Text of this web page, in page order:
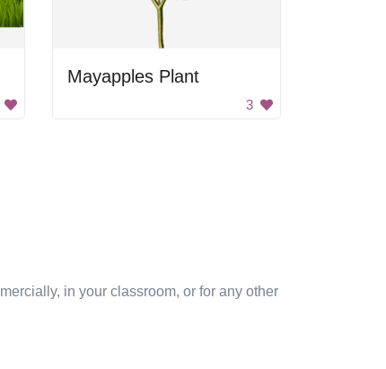
Mayapples Plant
3
in your classroom, or for any other